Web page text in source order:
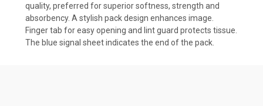
quality, preferred for superior softness, strength and
absorbency. A stylish pack design enhances image.
Finger tab for easy opening and lint guard protects tissue.
The blue signal sheet indicates the end of the pack.